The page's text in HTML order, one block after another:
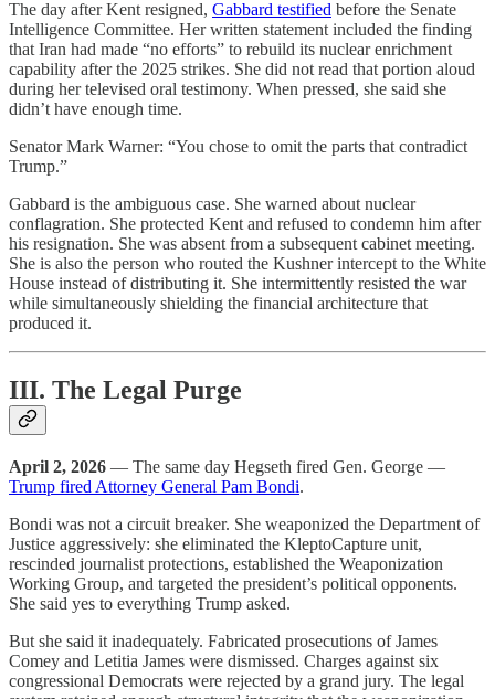
The day after Kent resigned, Gabbard testified before the Senate
Intelligence Committee. Her written statement included the finding
that Iran had made “no efforts” to rebuild its nuclear enrichment
capability after the 2025 strikes. She did not read that portion aloud
during her televised oral testimony. When pressed, she said she
didn’t have enough time.
Senator Mark Warner: “You chose to omit the parts that contradict
Trump.”
Gabbard is the ambiguous case. She warned about nuclear
conflagration. She protected Kent and refused to condemn him after
his resignation. She was absent from a subsequent cabinet meeting.
She is also the person who routed the Kushner intercept to the White
House instead of distributing it. She intermittently resisted the war
while simultaneously shielding the financial architecture that
produced it.
III. The Legal Purge
April 2, 2026 — The same day Hegseth fired Gen. George —
Trump fired Attorney General Pam Bondi.
Bondi was not a circuit breaker. She weaponized the Department of
Justice aggressively: she eliminated the KleptoCapture unit,
rescinded journalist protections, established the Weaponization
Working Group, and targeted the president’s political opponents.
She said yes to everything Trump asked.
But she said it inadequately. Fabricated prosecutions of James
Comey and Letitia James were dismissed. Charges against six
congressional Democrats were rejected by a grand jury. The legal